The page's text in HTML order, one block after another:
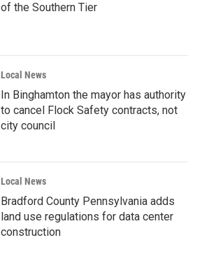
of the Southern Tier
Local News
In Binghamton the mayor has authority
to cancel Flock Safety contracts, not
city council
Local News
Bradford County Pennsylvania adds
land use regulations for data center
construction